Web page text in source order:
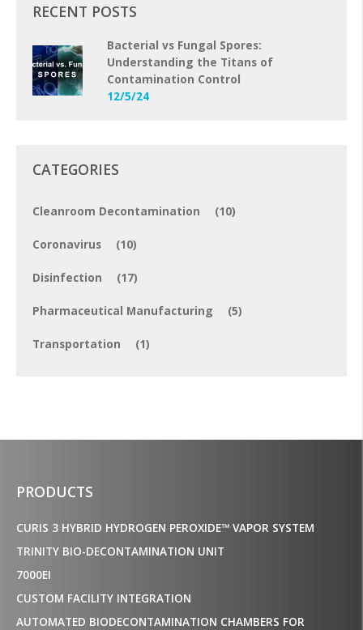
RECENT POSTS
Bacterial vs Fungal Spores:
Understanding the Titans of
Contamination Control
12/5/24
CATEGORIES
Cleanroom Decontamination (10)
Coronavirus (10)
Disinfection (17)
Pharmaceutical Manufacturing (5)
Transportation (1)
PRODUCTS
CURIS 3 HYBRID HYDROGEN PEROXIDE™ VAPOR SYSTEM
TRINITY BIO-DECONTAMINATION UNIT
7000EI
CUSTOM FACILITY INTEGRATION
AUTOMATED BIODECONTAMINATION CHAMBERS FOR